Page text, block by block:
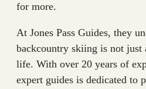
for more.
At Jones Pass Guides, they
backcountry skiing is not just
life. With over 20 years of
expert guides is dedicated to